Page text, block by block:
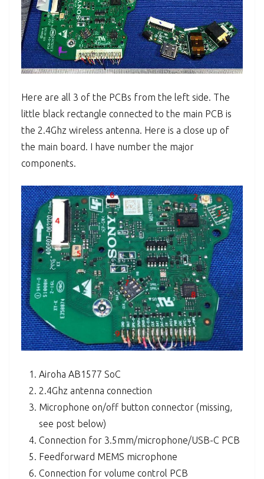
Here are all 3 of the PCBs from the left side. The
little black rectangle connected to the main PCB is
the 2.4Ghz wireless antenna. Here is a close up of
the main board. I have number the major
components.
Airoha AB1577 SoC
2.4Ghz antenna connection
Microphone on/off button connector (missing,
see post below)
Connection for 3.5mm/microphone/USB-C PCB
Feedforward MEMS microphone
Connection for volume control PCB